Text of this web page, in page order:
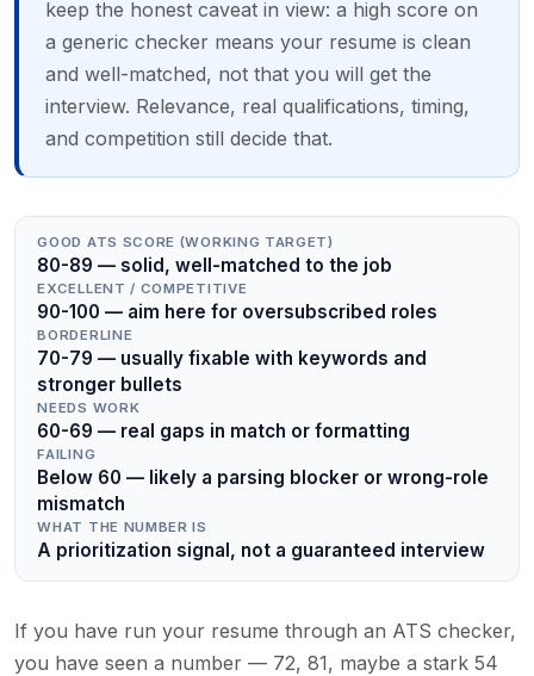
keep the honest caveat in view: a high score on
a generic checker means your resume is clean
and well-matched, not that you will get the
interview. Relevance, real qualifications, timing,
and competition still decide that.
GOOD ATS SCORE (WORKING TARGET)
80-89 — solid, well-matched to the job
EXCELLENT / COMPETITIVE
90-100 — aim here for oversubscribed roles
BORDERLINE
70-79 — usually fixable with keywords and
stronger bullets
NEEDS WORK
60-69 — real gaps in match or formatting
FAILING
Below 60 — likely a parsing blocker or wrong-role
mismatch
WHAT THE NUMBER IS
A prioritization signal, not a guaranteed interview
If you have run your resume through an ATS checker,
you have seen a number — 72, 81, maybe a stark 54